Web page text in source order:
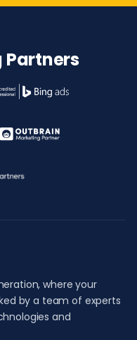
Partners
where your
by a team of experts
and